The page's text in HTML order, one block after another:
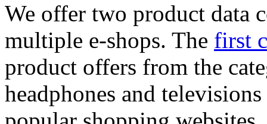
We offer two product data
multiple e-shops. The first
product offers from the
headphones and